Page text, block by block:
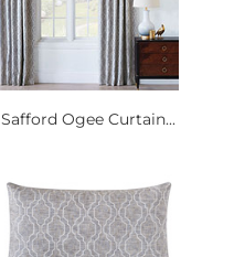
Safford Ogee Curtain...